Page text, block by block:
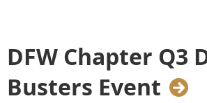
DFW Chapter Q3
Busters Event